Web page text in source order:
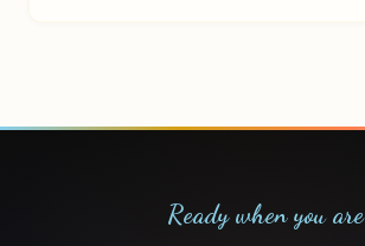
Ready when you are